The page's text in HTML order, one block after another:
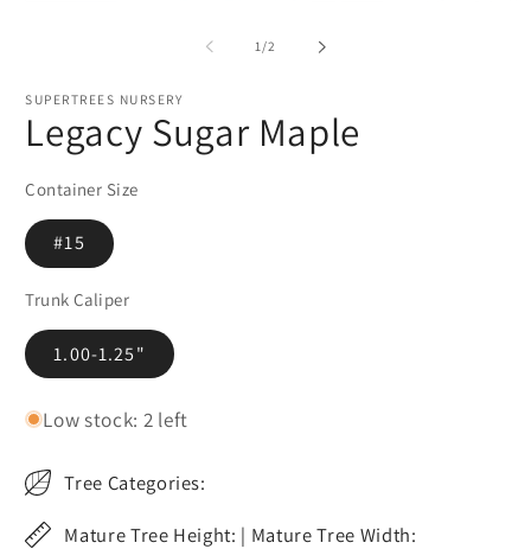
1/of
2
SUPERTREES NURSERY
Legacy Sugar Maple
Container Size
#15
Trunk Caliper
1.00-1.25"
Low stock: 2 left
Tree Categories:
Mature Tree Height: | Mature Tree Width: